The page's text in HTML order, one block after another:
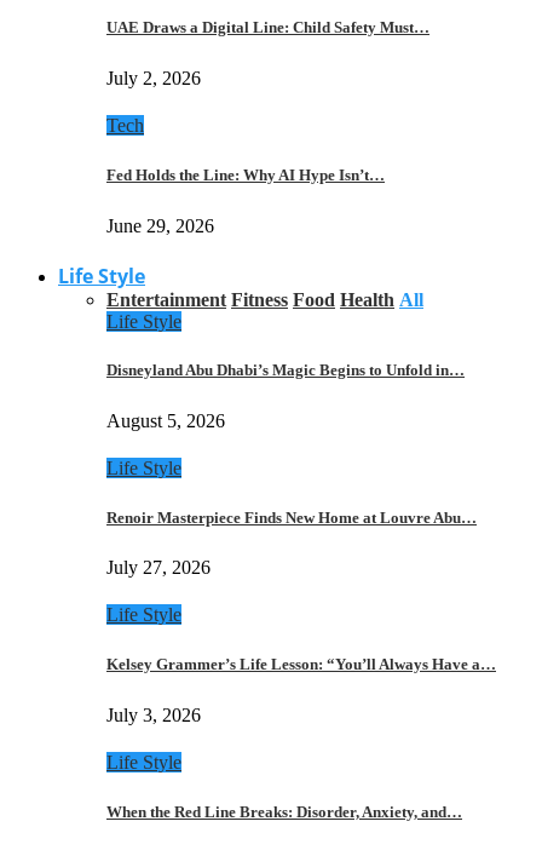
UAE Draws a Digital Line: Child Safety Must…
July 2, 2026
Tech
Fed Holds the Line: Why AI Hype Isn’t…
June 29, 2026
Life Style
Entertainment Fitness Food Health All
Life Style
Disneyland Abu Dhabi’s Magic Begins to Unfold in…
August 5, 2026
Life Style
Renoir Masterpiece Finds New Home at Louvre Abu…
July 27, 2026
Life Style
Kelsey Grammer’s Life Lesson: “You’ll Always Have a…
July 3, 2026
Life Style
When the Red Line Breaks: Disorder, Anxiety, and…